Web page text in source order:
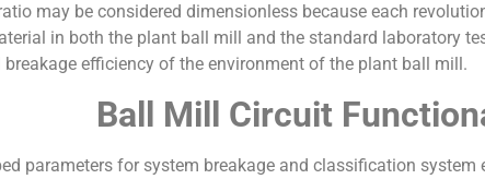
may be considered dimensionless because each
in both the plant ball mill and the standard laboratory
breakage efficiency of the environment of the plant ball mill.
Ball Mill Circuit
parameters for system breakage and classification